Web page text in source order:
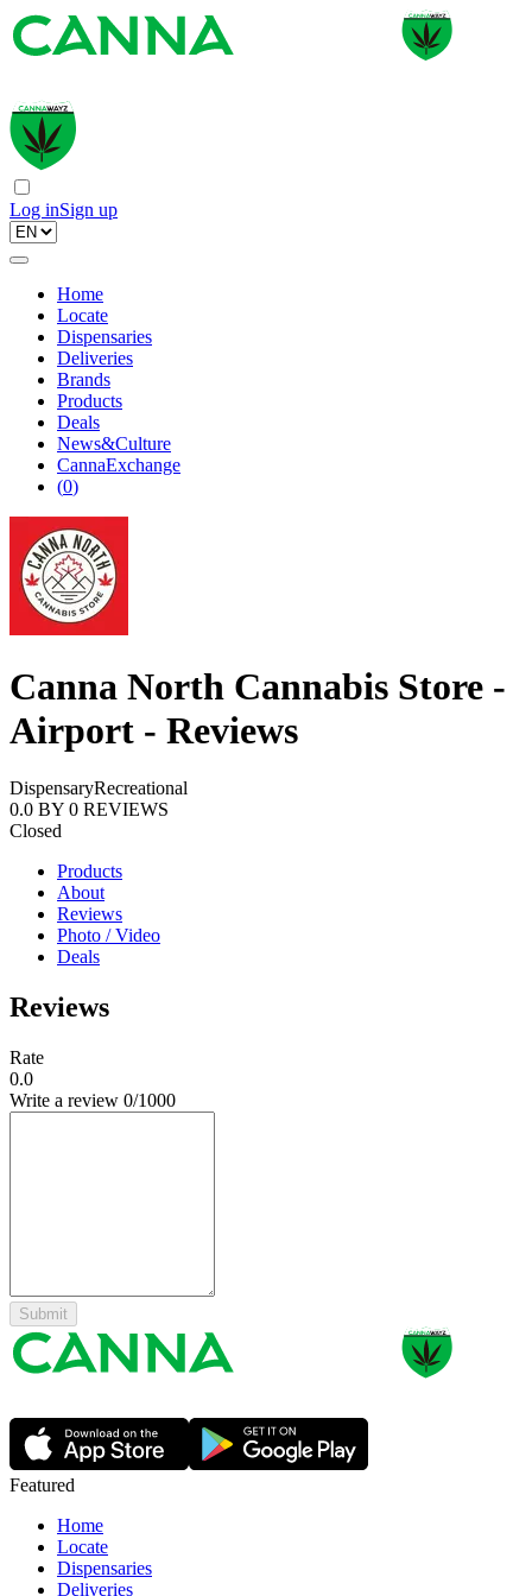
Log inSign up
Home
Locate
Dispensaries
Deliveries
Brands
Products
Deals
News&Culture
CannaExchange
(0)
Canna North Cannabis Store -
Airport - Reviews
DispensaryRecreational
0.0 BY 0 REVIEWS
Closed
Products
About
Reviews
Photo / Video
Deals
Reviews
Rate
0.0
Write a review 0/1000
Submit
Featured
Home
Locate
Dispensaries
Deliveries